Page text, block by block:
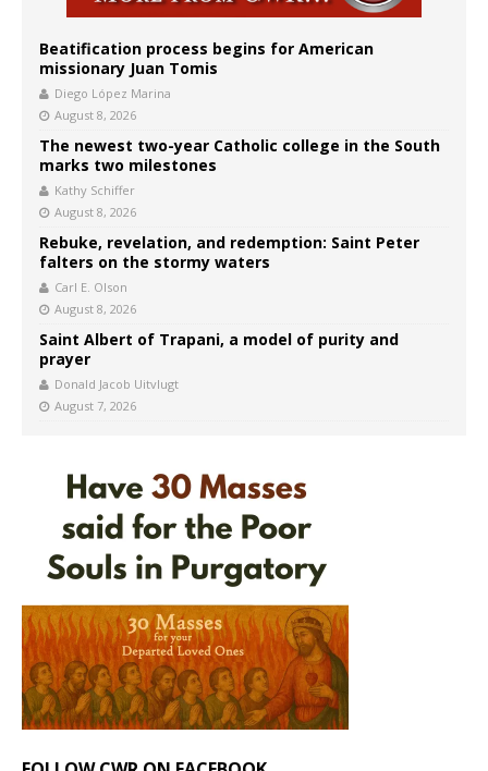
Beatification process begins for American
missionary Juan Tomis
Diego López Marina
August 8, 2026
The newest two-year Catholic college in the South
marks two milestones
Kathy Schiffer
August 8, 2026
Rebuke, revelation, and redemption: Saint Peter
falters on the stormy waters
Carl E. Olson
August 8, 2026
Saint Albert of Trapani, a model of purity and
prayer
Donald Jacob Uitvlugt
August 7, 2026